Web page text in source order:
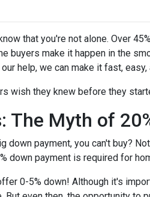
that you're not alone. Over
buyers make it happen in the
help, we can make it fast, easy,
wish they knew before they
The Myth of
down payment, you can't buy?
down payment is required for
0-5% down! Although it's